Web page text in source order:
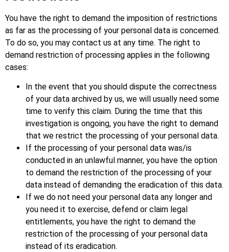
You have the right to demand the imposition of restrictions
as far as the processing of your personal data is concerned.
To do so, you may contact us at any time. The right to
demand restriction of processing applies in the following
cases:
In the event that you should dispute the correctness
of your data archived by us, we will usually need some
time to verify this claim. During the time that this
investigation is ongoing, you have the right to demand
that we restrict the processing of your personal data.
If the processing of your personal data was/is
conducted in an unlawful manner, you have the option
to demand the restriction of the processing of your
data instead of demanding the eradication of this data.
If we do not need your personal data any longer and
you need it to exercise, defend or claim legal
entitlements, you have the right to demand the
restriction of the processing of your personal data
instead of its eradication.